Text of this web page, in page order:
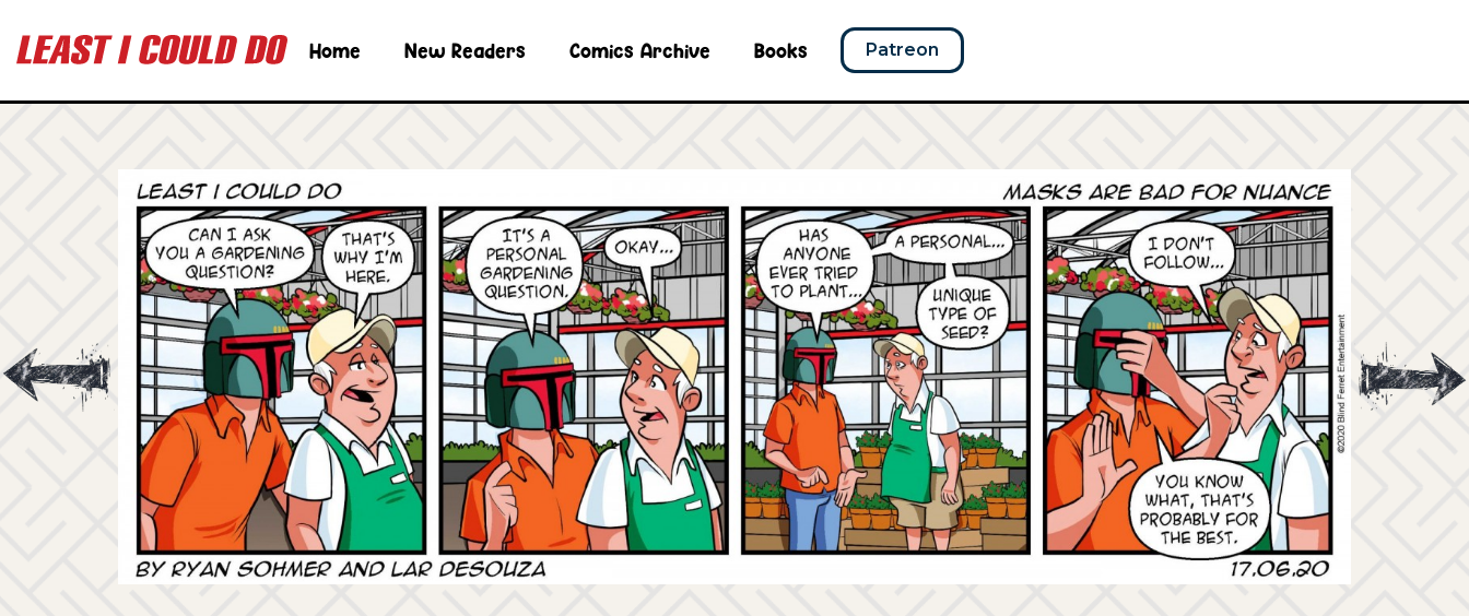
Home New Readers Comics Archive Books Patreon